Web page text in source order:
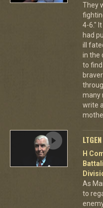
They
4-6."
had
ill
in the
to
many
write
H
As
to